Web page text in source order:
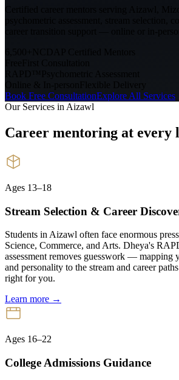
Book Free ConsultationExplore All Services
Our Services in Aizawl
Career mentoring at every
Ages 13–18
Stream Selection & Career
Students in Aizawl often face enormous
Science, Commerce, and Arts. Dheya's
assessment removes guesswork — mapping
and personality to the stream and career
right for you.
Learn more →
Ages 16–22
College Admissions Guidance